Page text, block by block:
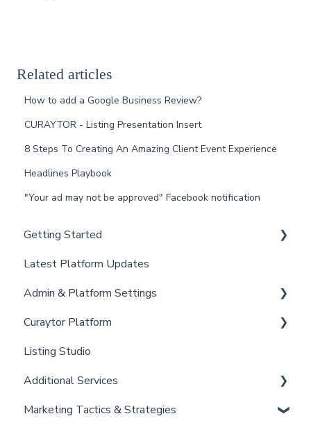
Related articles
How to add a Google Business Review?
CURAYTOR - Listing Presentation Insert
8 Steps To Creating An Amazing Client Event Experience
Headlines Playbook
"Your ad may not be approved" Facebook notification
Getting Started
New Client Setup
Curaytor Training and Support
Curaytor Local Lens / Office Hours
Partner Training and Support
Latest Platform Updates
Admin & Platform Settings
Account
Settings
Billing
Admin
Curaytor Platform
Website
Email Tool
Convert
Listing Studio
Additional Services
Curaytor Provided Services
Marketing Tactics & Strategies